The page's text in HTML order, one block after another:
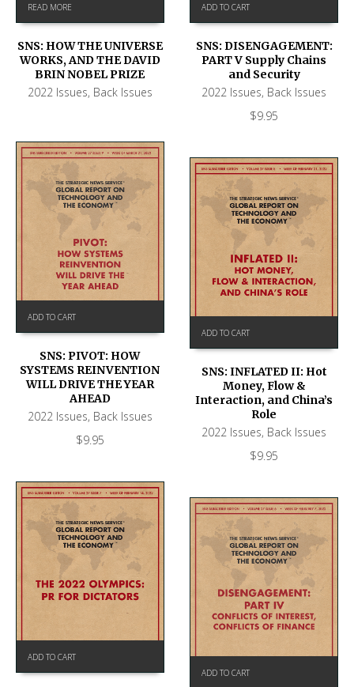
READ MORE
SNS: HOW THE UNIVERSE
WORKS, AND THE DAVID
BRIN NOBEL PRIZE
2022 Issues, Back Issues
ADD TO CART
SNS: DISENGAGEMENT:
PART V Supply Chains
and Security
2022 Issues, Back Issues
$9.95
ADD TO CART
SNS: PIVOT: HOW
SYSTEMS REINVENTION
WILL DRIVE THE YEAR
AHEAD
2022 Issues, Back Issues
$9.95
ADD TO CART
SNS: INFLATED II: Hot
Money, Flow &
Interaction, and China’s
Role
2022 Issues, Back Issues
$9.95
ADD TO CART
ADD TO CART